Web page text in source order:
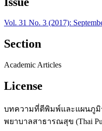
Vol. 31 No. 3 (2017):
Section
Academic Articles
License
บทความที่ตีพิมพ์และแผนภูมิ
พยาบาลสาธารณสุข (Thai